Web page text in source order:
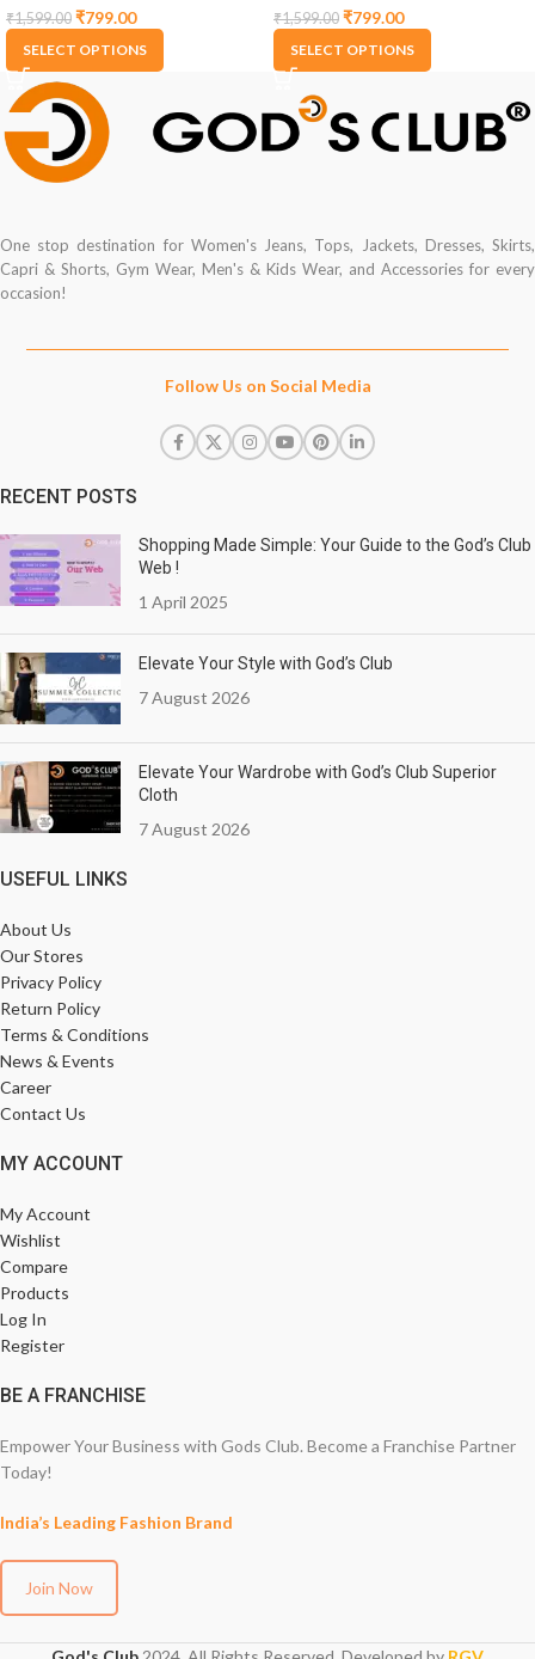
Jogger
₹1,599.00 ₹799.00
SELECT OPTIONS
₹1,599.00 ₹799.00
SELECT OPTIONS
One stop destination for Women's Jeans, Tops, Jackets, Dresses, Skirts,
Capri & Shorts, Gym Wear, Men's & Kids Wear, and Accessories for every
occasion!
Follow Us on Social Media
RECENT POSTS
Shopping Made Simple: Your Guide to the God’s Club
Web !
1 April 2025
Elevate Your Style with God’s Club
7 August 2026
Elevate Your Wardrobe with God’s Club Superior
Cloth
7 August 2026
USEFUL LINKS
About Us
Our Stores
Privacy Policy
Return Policy
Terms & Conditions
News & Events
Career
Contact Us
MY ACCOUNT
My Account
Wishlist
Compare
Products
Log In
Register
BE A FRANCHISE
Empower Your Business with Gods Club. Become a Franchise Partner
Today!
India’s Leading Fashion Brand
Join Now